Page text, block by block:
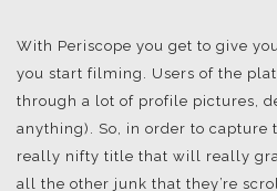
With Periscope you get to give
you start filming. Users of the
through a lot of profile pictures,
anything). So, in order to capture
really nifty title that will really
all the other junk that they’re